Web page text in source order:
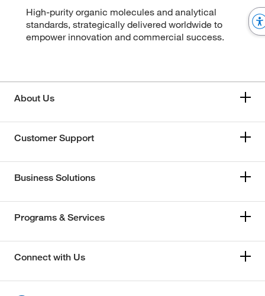
High-purity organic molecules and analytical
standards, strategically delivered worldwide to
empower innovation and commercial success.
About Us
Customer Support
Business Solutions
Programs & Services
Connect with Us